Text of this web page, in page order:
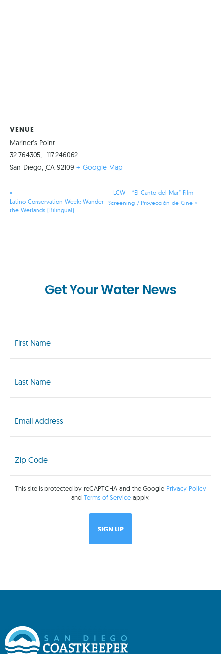
VENUE
Mariner’s Point
32.764305, -117.246062
San Diego, CA 92109 + Google Map
«
Latino Conservation Week: Wander
the Wetlands (Bilingual)
LCW – “El Canto del Mar” Film
Screening / Proyección de Cine »
Get Your Water News
Name
(Required)
Name
(Required)
(Required)
Code
(Required)
This site is protected by reCAPTCHA and the Google Privacy Policy
andTerms of Service apply.